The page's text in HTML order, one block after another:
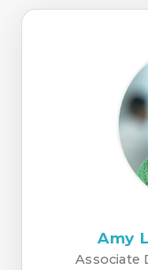
Amy
Associate